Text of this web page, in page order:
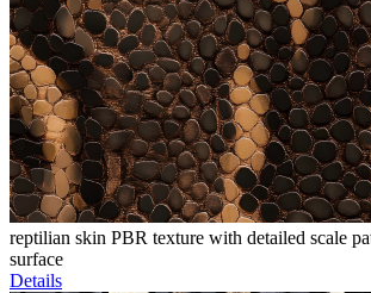
reptilian skin PBR texture with detailed scale
surface
Details